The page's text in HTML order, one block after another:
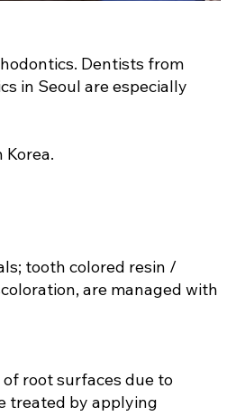
Dentists from
in Seoul are especially
tooth colored resin /
are managed with
root surfaces due to
treated by applying